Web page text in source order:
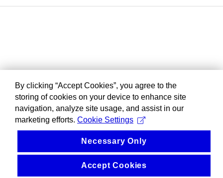
By clicking “Accept Cookies”, you agree to the
storing of cookies on your device to enhance site
navigation, analyze site usage, and assist in our
marketing efforts. Cookie Settings
Necessary Only
Accept Cookies